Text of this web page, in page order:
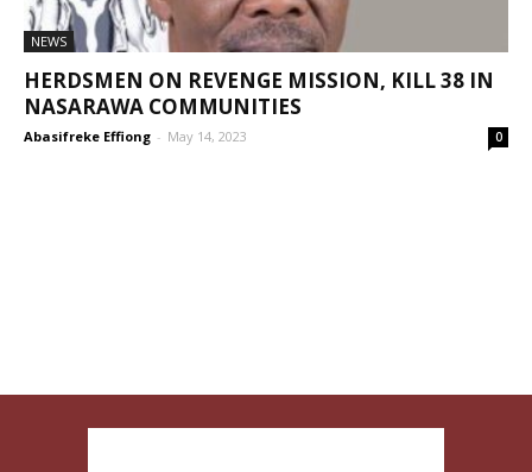
NEWS
HERDSMEN ON REVENGE MISSION, KILL 38 IN
NASARAWA COMMUNITIES
Abasifreke Effiong - May 14, 2023 0